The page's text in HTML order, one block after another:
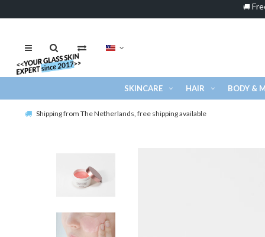
🚚
SKINCARE HAIR BODY &
Shipping from The Netherlands, free shipping available